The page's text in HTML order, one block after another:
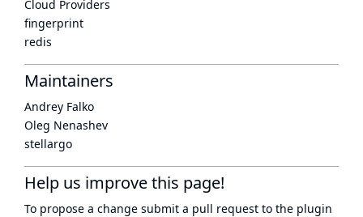
Cloud Providers
fingerprint
redis
Maintainers
Andrey Falko
Oleg Nenashev
stellargo
Help us improve this page!
To propose a change submit a pull request to the plugin